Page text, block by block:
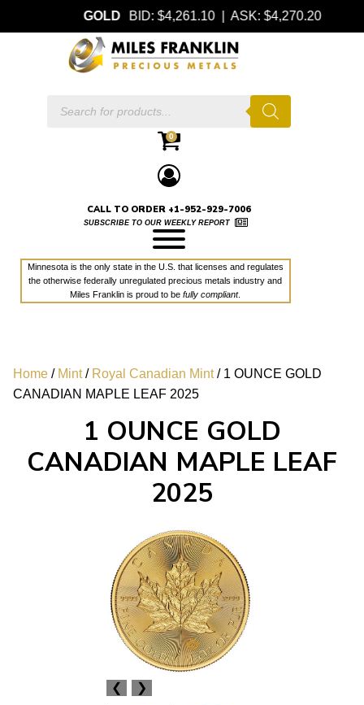
GOLD BID: $4,261.10 | ASK: $4,270.20
Products
0
CALL TO ORDER +1-952-929-7006
SUBSCRIBE TO OUR WEEKLY REPORT
Minnesota is the only state in the U.S. that licenses and regulates
the otherwise federally unregulated precious metals industry and
Miles Franklin is proud to befully compliant.
Home / Mint/ Royal Canadian Mint/ 1 OUNCE GOLD
CANADIAN MAPLE LEAF 2025
1 OUNCE GOLD
CANADIAN MAPLE LEAF
2025
❮ ❯